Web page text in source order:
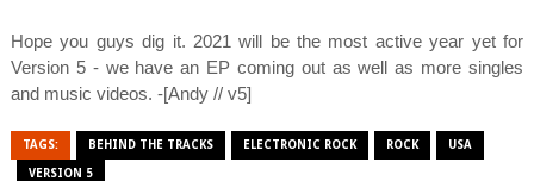
Hope you guys dig it. 2021 will be the most active year yet for
Version 5 - we have an EP coming out as well as more singles
and music videos. -[Andy // v5]
TAGS: BEHIND THE TRACKS ELECTRONIC ROCK ROCK USA
VERSION 5